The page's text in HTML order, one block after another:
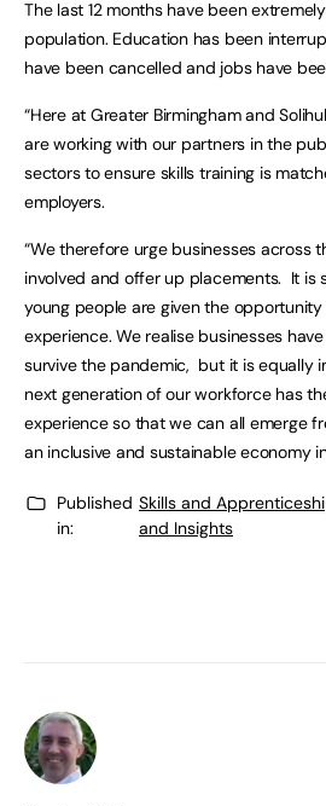
The last 12 months have been
population. Education has been
have been cancelled and jobs have
“Here at Greater Birmingham and
are working with our partners in the
sectors to ensure skills training is
employers.
“We therefore urge businesses across
involved and offer up placements. It is
young people are given the
experience. We realise businesses
survive the pandemic, but it is equally
next generation of our workforce has
experience so that we can all emerge
an inclusive and sustainable economy in
Published
in:
Skills and
and Insights